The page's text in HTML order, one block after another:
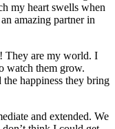
my heart swells when
amazing partner in
They are my world. I
watch them grow.
happiness they bring
and extended. We